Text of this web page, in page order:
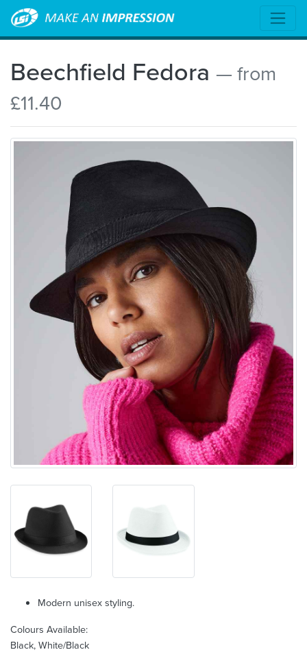
Beechfield Fedora — from
£11.40
Modern unisex styling.
Colours Available:
Black, White/Black